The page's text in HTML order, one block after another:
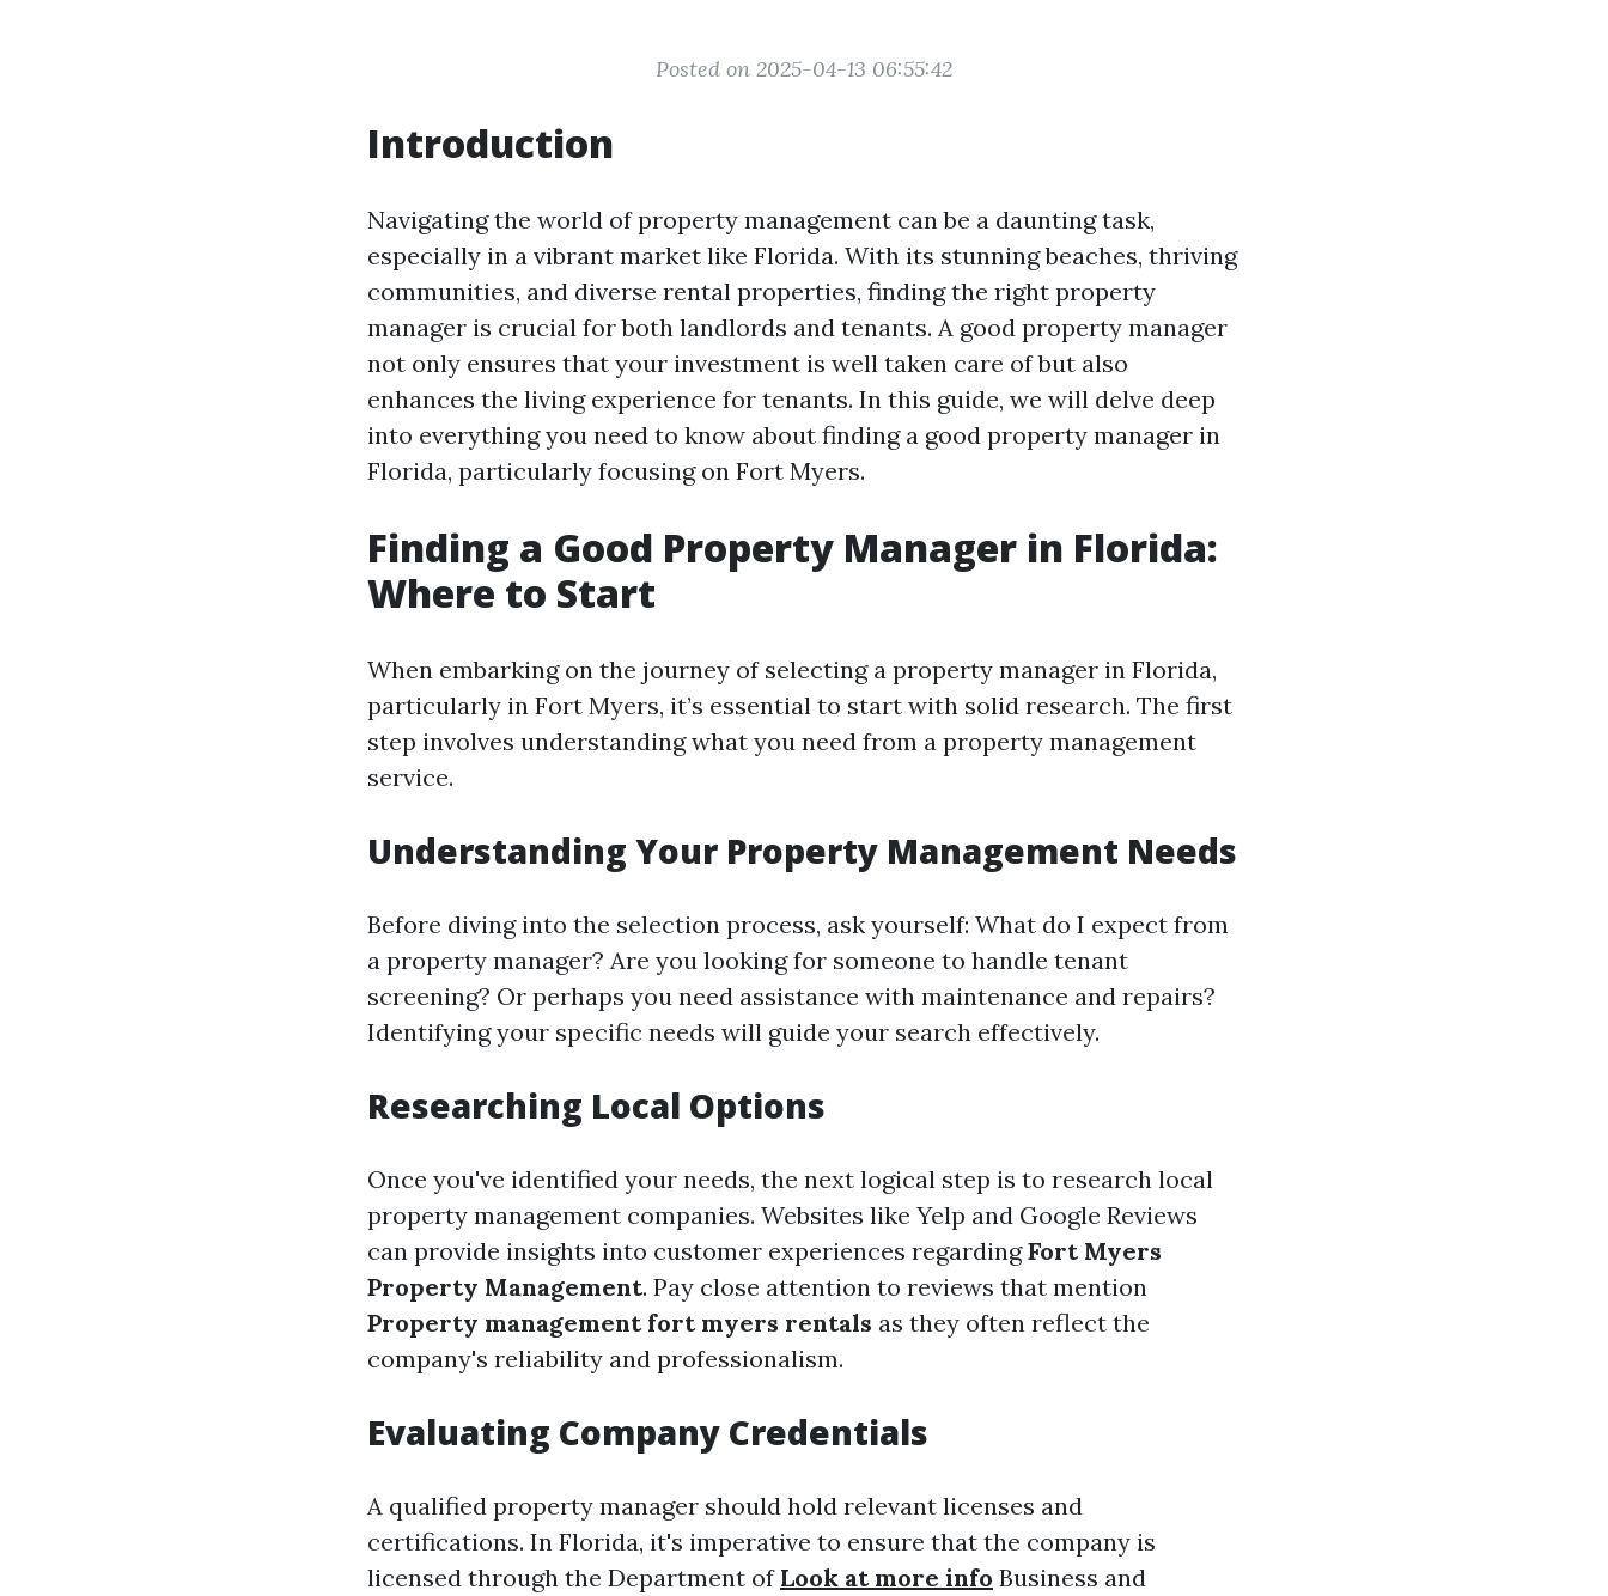
Posted on 2025-04-13 06:55:42
Introduction
Navigating the world of property management can be a daunting task,
especially in a vibrant market like Florida. With its stunning beaches, thriving
communities, and diverse rental properties, finding the right property
manager is crucial for both landlords and tenants. A good property manager
not only ensures that your investment is well taken care of but also
enhances the living experience for tenants. In this guide, we will delve deep
into everything you need to know about finding a good property manager in
Florida, particularly focusing on Fort Myers.
Finding a Good Property Manager in Florida:
Where to Start
When embarking on the journey of selecting a property manager in Florida,
particularly in Fort Myers, it’s essential to start with solid research. The first
step involves understanding what you need from a property management
service.
Understanding Your Property Management Needs
Before diving into the selection process, ask yourself: What do I expect from
a property manager? Are you looking for someone to handle tenant
screening? Or perhaps you need assistance with maintenance and repairs?
Identifying your specific needs will guide your search effectively.
Researching Local Options
Once you've identified your needs, the next logical step is to research local
property management companies. Websites like Yelp and Google Reviews
can provide insights into customer experiences regardingFort Myers
Property Management. Pay close attention to reviews that mention
Property management fort myers rentals as they often reflect the
company's reliability and professionalism.
Evaluating Company Credentials
A qualified property manager should hold relevant licenses and
certifications. In Florida, it's imperative to ensure that the company is
licensed through the Department of Look at more info Business and